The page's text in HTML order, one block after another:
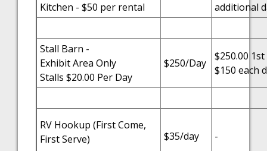
Kitchen - $50 per rental
additional
Stall Barn -
Exhibit Area Only
Stalls $20.00 Per Day
$250/Day
$250.00
$150 each
RV Hookup (First Come,
First Serve)
$35/day -